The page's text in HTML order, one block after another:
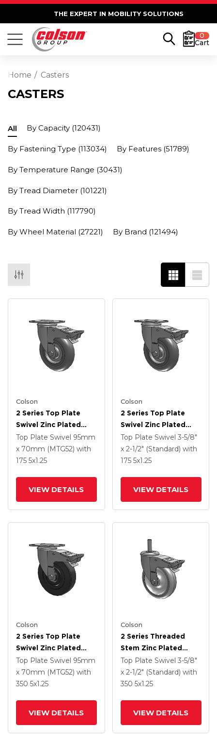
THE EXPERT IN MOBILITY SOLUTIONS
0
Cart
Home Casters
CASTERS
All By Capacity (120431)
By Fastening Type (113034) By Features (51789)
By Temperature Range (30431)
By Tread Diameter (101221)
By Tread Width (117790)
By Wheel Material (27221) By Brand (121494)
Colson
2 Series Top Plate
Swivel Zinc Plated
Swivel Caster With 5 X
1.3125 Performa
Round Wheel And
Top Plate Swivel 95mm
x 70mm (MTG52) with
175 5x1.25
VIEW DETAILS
Colson
2 Series Top Plate
Swivel Zinc Plated
Swivel Caster With 5 X
1.3125 Performa
Round Wheel And
Top Plate Swivel 3-5/8"
x 2-1/2" (Standard) with
175 5x1.25
VIEW DETAILS
Colson
2 Series Top Plate
Swivel Zinc Plated
Swivel Caster With 5 X
1.25 Hard Rubber
Wheel And
Top Plate Swivel 95mm
x 70mm (MTG52) with
350 5x1.25
VIEW DETAILS
Colson
2 Series Threaded
Stem Zinc Plated
Swivel Caster With 5 X
1.25 Polyurethane HI-
TECH Grey Wheel And
Top Plate Swivel 3-5/8"
x 2-1/2" (Standard) with
350 5x1.25
VIEW DETAILS